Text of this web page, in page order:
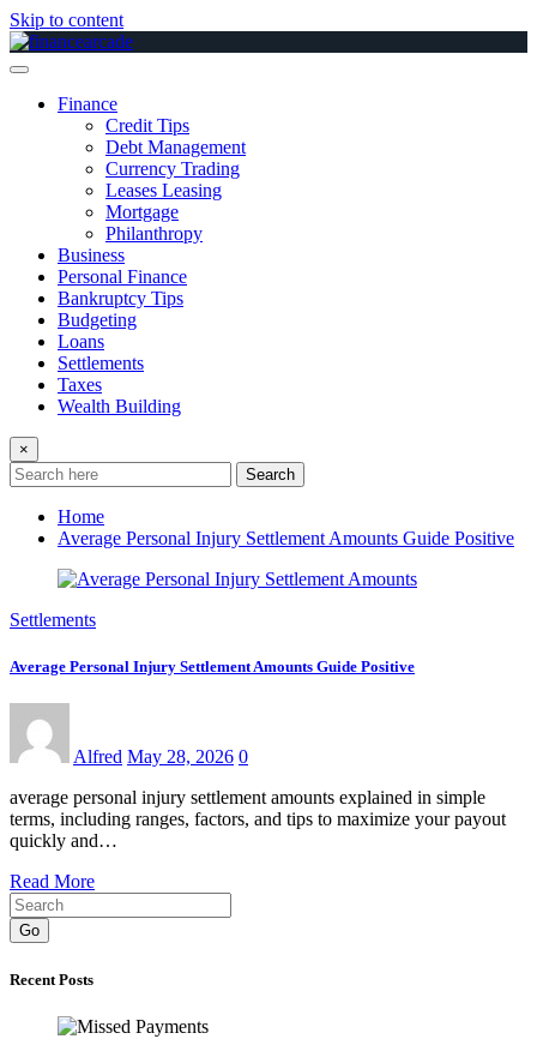
Skip to content
Finance
Credit Tips
Debt Management
Currency Trading
Leases Leasing
Mortgage
Philanthropy
Business
Personal Finance
Bankruptcy Tips
Budgeting
Loans
Settlements
Taxes
Wealth Building
×
Search
Home
Average Personal Injury Settlement Amounts Guide Positive
Settlements
Average Personal Injury Settlement Amounts Guide Positive
Alfred May 28, 2026 0
average personal injury settlement amounts explained in simple
terms, including ranges, factors, and tips to maximize your payout
quickly and…
Read More
Go
Recent Posts